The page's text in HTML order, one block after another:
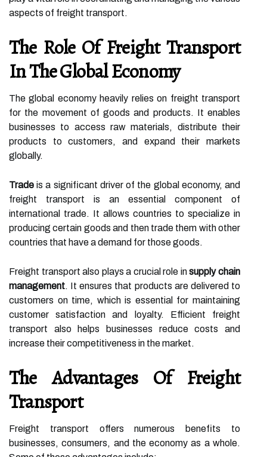
aspects of freight transport.
The Role Of Freight Transport
In The Global Economy
The global economy heavily relies on freight transport
for the movement of goods and products. It enables
businesses to access raw materials, distribute their
products to customers, and expand their markets
globally.
Trade is a significant driver of the global economy, and
freight transport is an essential component of
international trade. It allows countries to specialize in
producing certain goods and then trade them with other
countries that have a demand for those goods.
Freight transport also plays a crucial role insupply chain
management. It ensures that products are delivered to
customers on time, which is essential for maintaining
customer satisfaction and loyalty. Efficient freight
transport also helps businesses reduce costs and
increase their competitiveness in the market.
The Advantages Of Freight
Transport
Freight transport offers numerous benefits to
businesses, consumers, and the economy as a whole.